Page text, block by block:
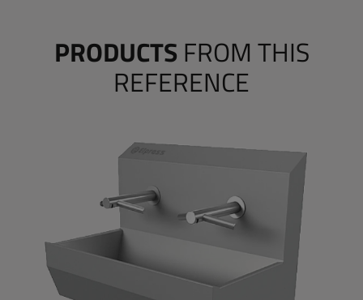
PRODUCTS FROM THIS
REFERENCE